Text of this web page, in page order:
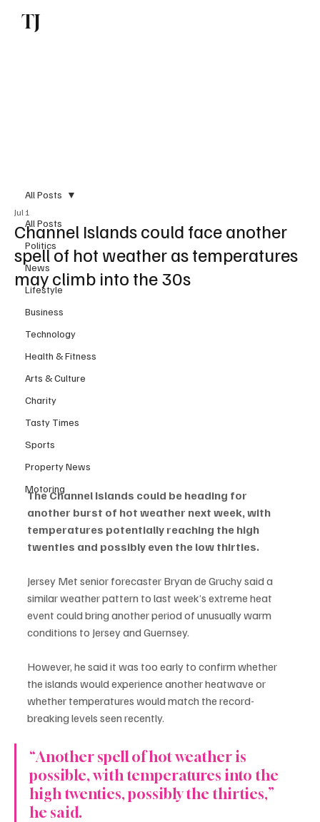
TJ
All Posts
Politics
News
Lifestyle
Business
Technology
Health & Fitness
Arts & Culture
Charity
Tasty Times
Sports
Property News
Motoring
All Posts
Channel Islands could face another
spell of hot weather as temperatures
may climb into the 30s
Jul 1
The Channel Islands could be heading for
another burst of hot weather next week, with
temperatures potentially reaching the high
twenties and possibly even the low thirties.
Jersey Met senior forecaster Bryan de Gruchy said a
similar weather pattern to last week’s extreme heat
event could bring another period of unusually warm
conditions to Jersey and Guernsey.
However, he said it was too early to confirm whether
the islands would experience another heatwave or
whether temperatures would match the record-
breaking levels seen recently.
“Another spell of hot weather is
possible, with temperatures into the
high twenties, possibly the thirties,”
he said.